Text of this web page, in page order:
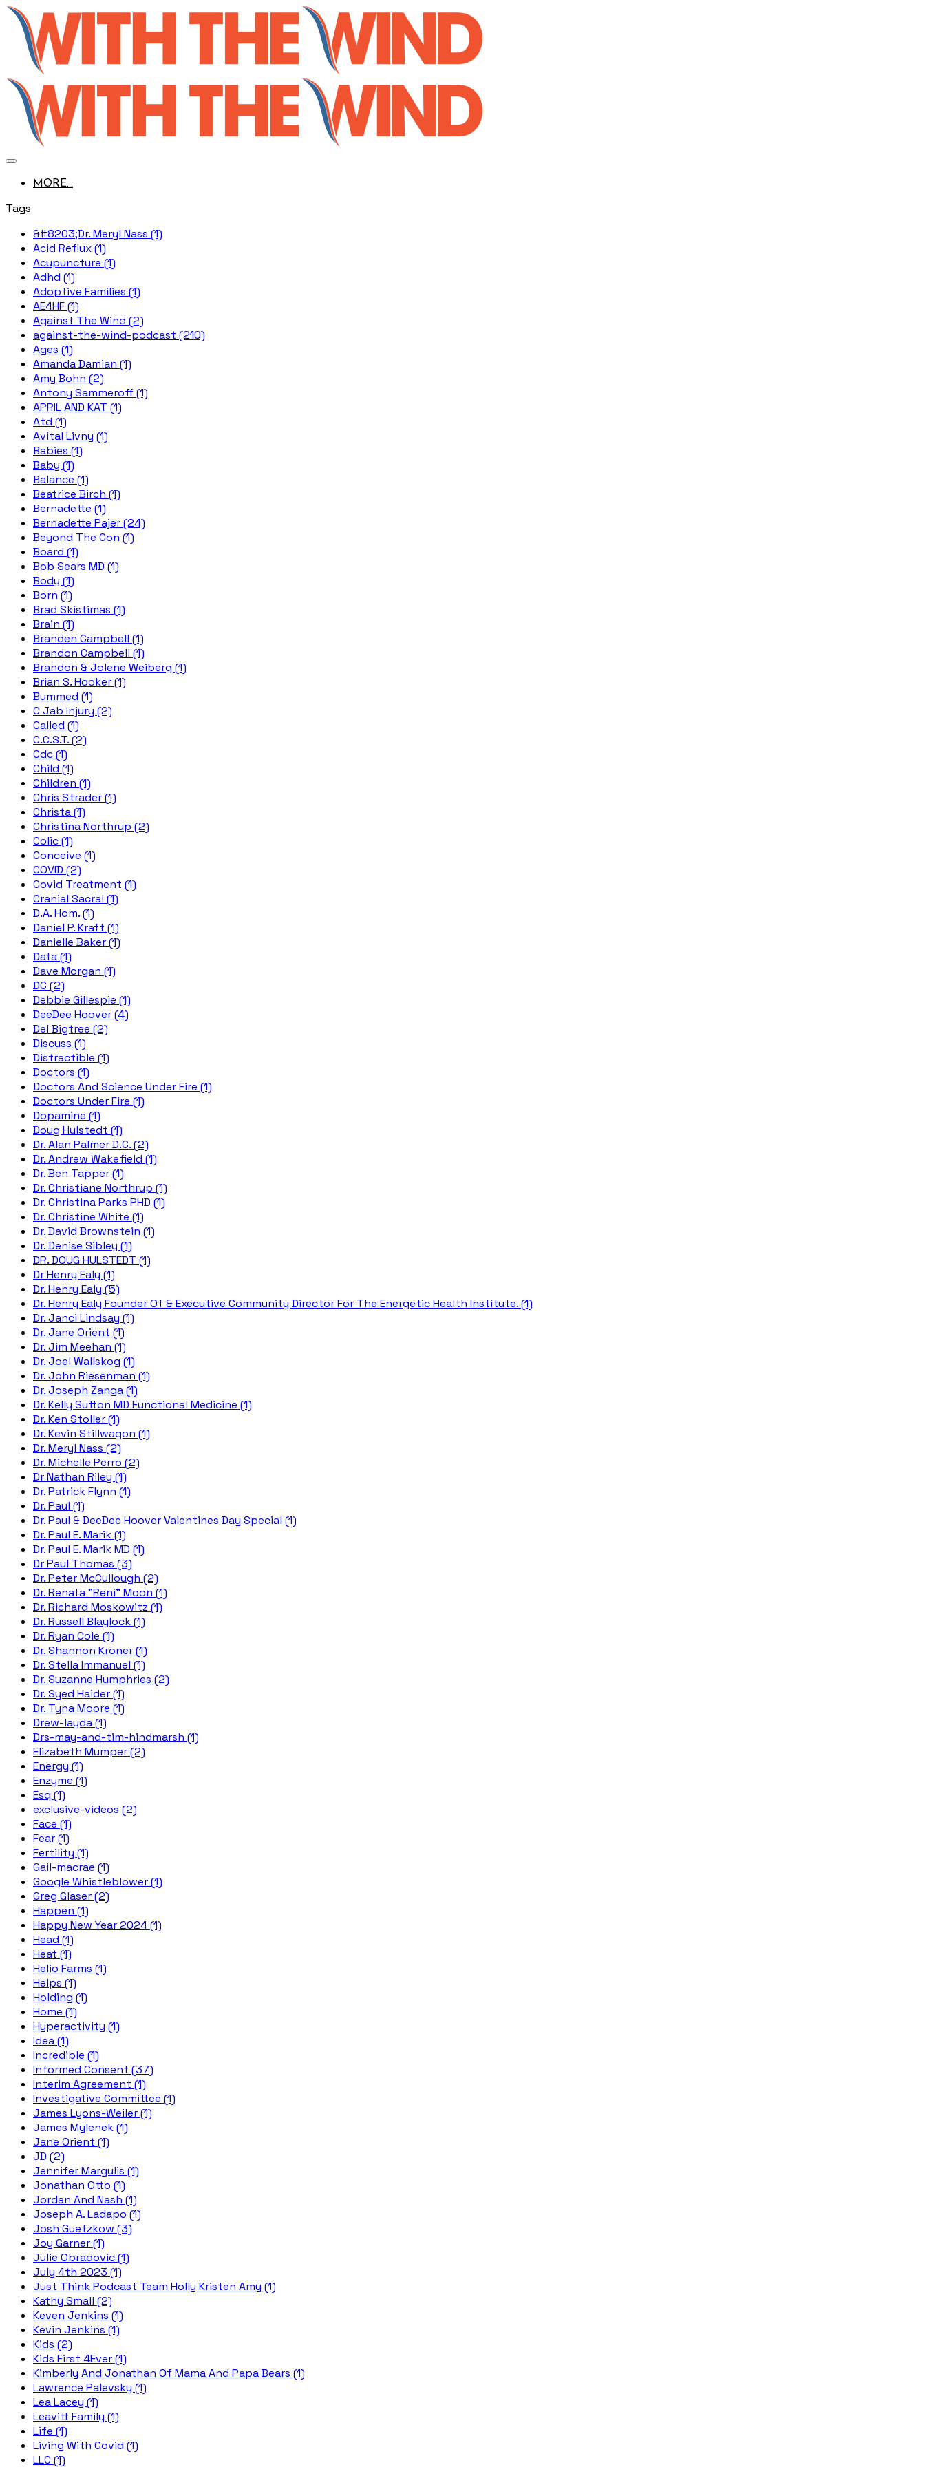
MORE...
Tags
&#8203;Dr. Meryl Nass (1)
Acid Reflux (1)
Acupuncture (1)
Adhd (1)
Adoptive Families (1)
AE4HF (1)
Against The Wind (2)
against-the-wind-podcast (210)
Ages (1)
Amanda Damian (1)
Amy Bohn (2)
Antony Sammeroff (1)
APRIL AND KAT (1)
Atd (1)
Avital Livny (1)
Babies (1)
Baby (1)
Balance (1)
Beatrice Birch (1)
Bernadette (1)
Bernadette Pajer (24)
Beyond The Con (1)
Board (1)
Bob Sears MD (1)
Body (1)
Born (1)
Brad Skistimas (1)
Brain (1)
Branden Campbell (1)
Brandon Campbell (1)
Brandon & Jolene Weiberg (1)
Brian S. Hooker (1)
Bummed (1)
C Jab Injury (2)
Called (1)
C.C.S.T. (2)
Cdc (1)
Child (1)
Children (1)
Chris Strader (1)
Christa (1)
Christina Northrup (2)
Colic (1)
Conceive (1)
COVID (2)
Covid Treatment (1)
Cranial Sacral (1)
D.A. Hom. (1)
Daniel P. Kraft (1)
Danielle Baker (1)
Data (1)
Dave Morgan (1)
DC (2)
Debbie Gillespie (1)
DeeDee Hoover (4)
Del Bigtree (2)
Discuss (1)
Distractible (1)
Doctors (1)
Doctors And Science Under Fire (1)
Doctors Under Fire (1)
Dopamine (1)
Doug Hulstedt (1)
Dr. Alan Palmer D.C. (2)
Dr. Andrew Wakefield (1)
Dr. Ben Tapper (1)
Dr. Christiane Northrup (1)
Dr. Christina Parks PHD (1)
Dr. Christine White (1)
Dr. David Brownstein (1)
Dr. Denise Sibley (1)
DR. DOUG HULSTEDT (1)
Dr Henry Ealy (1)
Dr. Henry Ealy (5)
Dr. Henry Ealy Founder Of & Executive Community Director For The Energetic Health Institute. (1)
Dr. Janci Lindsay (1)
Dr. Jane Orient (1)
Dr. Jim Meehan (1)
Dr. Joel Wallskog (1)
Dr. John Riesenman (1)
Dr. Joseph Zanga (1)
Dr. Kelly Sutton MD Functional Medicine (1)
Dr. Ken Stoller (1)
Dr. Kevin Stillwagon (1)
Dr. Meryl Nass (2)
Dr. Michelle Perro (2)
Dr Nathan Riley (1)
Dr. Patrick Flynn (1)
Dr. Paul (1)
Dr. Paul & DeeDee Hoover Valentines Day Special (1)
Dr. Paul E. Marik (1)
Dr. Paul E. Marik MD (1)
Dr Paul Thomas (3)
Dr. Peter McCullough (2)
Dr. Renata "Reni" Moon (1)
Dr. Richard Moskowitz (1)
Dr. Russell Blaylock (1)
Dr. Ryan Cole (1)
Dr. Shannon Kroner (1)
Dr. Stella Immanuel (1)
Dr. Suzanne Humphries (2)
Dr. Syed Haider (1)
Dr. Tyna Moore (1)
Drew-layda (1)
Drs-may-and-tim-hindmarsh (1)
Elizabeth Mumper (2)
Energy (1)
Enzyme (1)
Esq (1)
exclusive-videos (2)
Face (1)
Fear (1)
Fertility (1)
Gail-macrae (1)
Google Whistleblower (1)
Greg Glaser (2)
Happen (1)
Happy New Year 2024 (1)
Head (1)
Heat (1)
Helio Farms (1)
Helps (1)
Holding (1)
Home (1)
Hyperactivity (1)
Idea (1)
Incredible (1)
Informed Consent (37)
Interim Agreement (1)
Investigative Committee (1)
James Lyons-Weiler (1)
James Mylenek (1)
Jane Orient (1)
JD (2)
Jennifer Margulis (1)
Jonathan Otto (1)
Jordan And Nash (1)
Joseph A. Ladapo (1)
Josh Guetzkow (3)
Joy Garner (1)
Julie Obradovic (1)
July 4th 2023 (1)
Just Think Podcast Team Holly Kristen Amy (1)
Kathy Small (2)
Keven Jenkins (1)
Kevin Jenkins (1)
Kids (2)
Kids First 4Ever (1)
Kimberly And Jonathan Of Mama And Papa Bears (1)
Lawrence Palevsky (1)
Lea Lacey (1)
Leavitt Family (1)
Life (1)
Living With Covid (1)
LLC (1)